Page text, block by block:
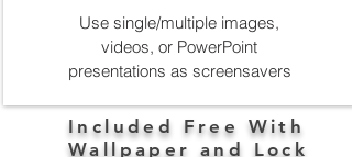
Use single/multiple images,
videos, or PowerPoint
presentations as screensavers
Included Free With
Wallpaper and Lock